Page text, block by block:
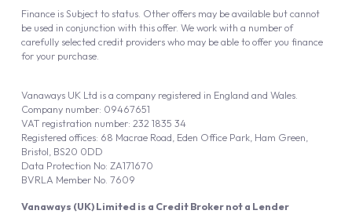
Vanaways (UK) Limited is a Credit Broker not a Lender
Vanaways UK Ltd is a company registered in England and Wales.
Company number: 09467651
VAT registration number: 232 1835 34
Registered offices: 68 Macrae Road, Eden Office Park, Ham Green,
Bristol, BS20 0DD
Data Protection No: ZA171670
BVRLA Member No. 7609
Finance is Subject to status. Other offers may be available but cannot
be used in conjunction with this offer. We work with a number of
carefully selected credit providers who may be able to offer you finance
for your purchase.